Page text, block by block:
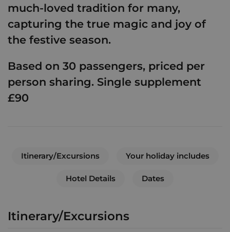
much-loved tradition for many,
capturing the true magic and joy of
the festive season.
Based on 30 passengers, priced per
person sharing. Single supplement
£90
Itinerary/Excursions Your holiday includes
Hotel Details Dates
Itinerary/Excursions